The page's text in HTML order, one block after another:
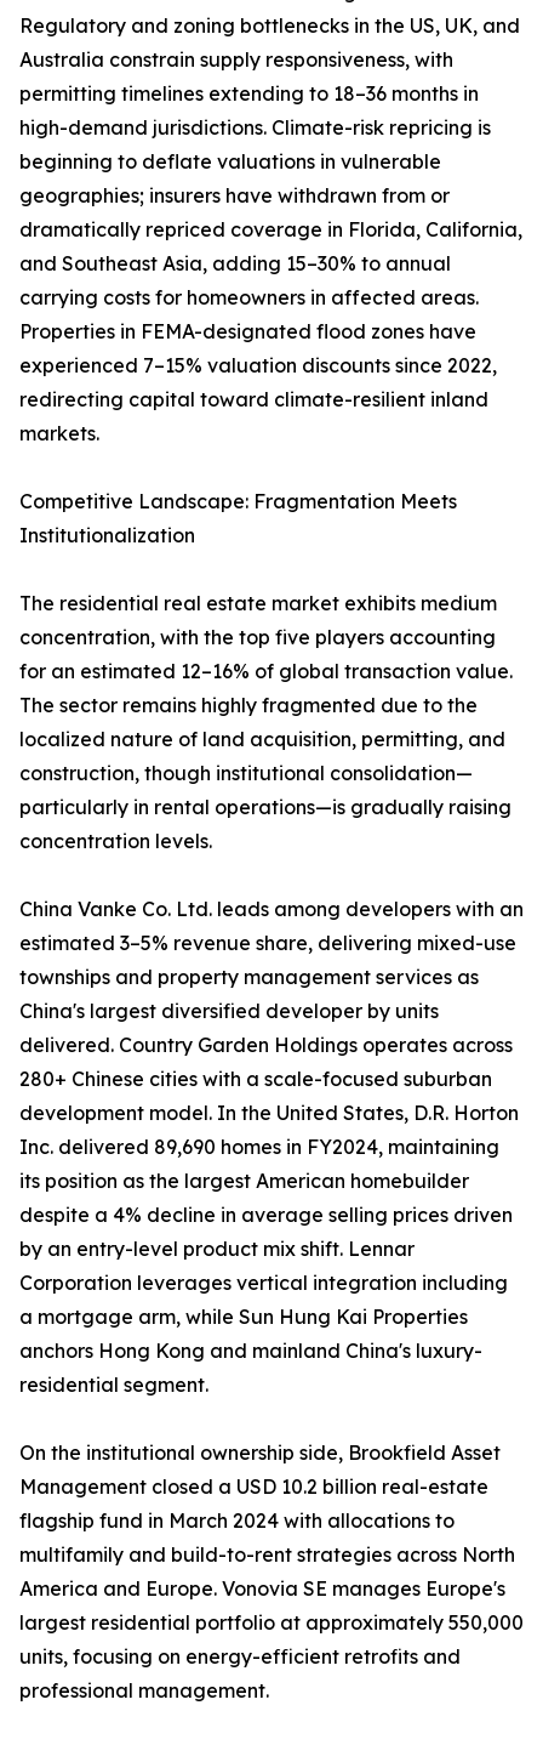
Regulatory and zoning bottlenecks in the US, UK, and
Australia constrain supply responsiveness, with
permitting timelines extending to 18–36 months in
high-demand jurisdictions. Climate-risk repricing is
beginning to deflate valuations in vulnerable
geographies; insurers have withdrawn from or
dramatically repriced coverage in Florida, California,
and Southeast Asia, adding 15–30% to annual
carrying costs for homeowners in affected areas.
Properties in FEMA-designated flood zones have
experienced 7–15% valuation discounts since 2022,
redirecting capital toward climate-resilient inland
markets.
Competitive Landscape: Fragmentation Meets
Institutionalization
The residential real estate market exhibits medium
concentration, with the top five players accounting
for an estimated 12–16% of global transaction value.
The sector remains highly fragmented due to the
localized nature of land acquisition, permitting, and
construction, though institutional consolidation—
particularly in rental operations—is gradually raising
concentration levels.
China Vanke Co. Ltd. leads among developers with an
estimated 3–5% revenue share, delivering mixed-use
townships and property management services as
China's largest diversified developer by units
delivered. Country Garden Holdings operates across
280+ Chinese cities with a scale-focused suburban
development model. In the United States, D.R. Horton
Inc. delivered 89,690 homes in FY2024, maintaining
its position as the largest American homebuilder
despite a 4% decline in average selling prices driven
by an entry-level product mix shift. Lennar
Corporation leverages vertical integration including
a mortgage arm, while Sun Hung Kai Properties
anchors Hong Kong and mainland China's luxury-
residential segment.
On the institutional ownership side, Brookfield Asset
Management closed a USD 10.2 billion real-estate
flagship fund in March 2024 with allocations to
multifamily and build-to-rent strategies across North
America and Europe. Vonovia SE manages Europe's
largest residential portfolio at approximately 550,000
units, focusing on energy-efficient retrofits and
professional management.